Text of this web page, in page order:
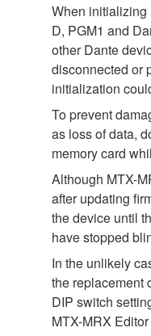
When initializing
D, PGM1 and
other Dante
disconnected or
initialization
To prevent
as loss of data,
memory card
Although MTX-
after updating
the device until
have stopped
In the unlikely
the replacement
DIP switch
MTX-MRX